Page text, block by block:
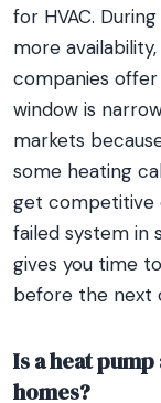
for HVAC.
more
companies
window is
markets
some heating
get competitive
failed system in
gives you time
before the next
Is a heat
homes?